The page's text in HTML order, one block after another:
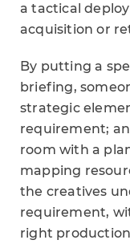
a tactical
acquisition or
By putting a
briefing,
strategic
requirement;
room with a
mapping
the creatives
requirement,
right